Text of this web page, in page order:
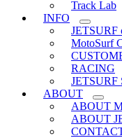
Track Lab
INFO
JETSURF
MotoSurf
RACING
JETSURF
ABOUT
ABOUT
ABOUT